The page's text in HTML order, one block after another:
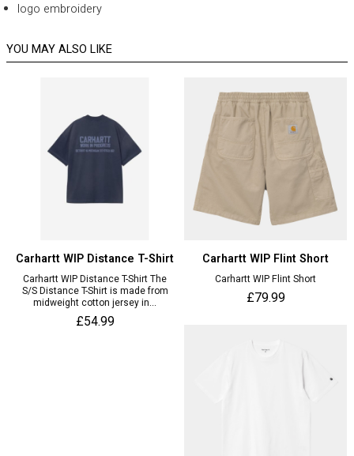
logo embroidery
YOU MAY ALSO LIKE
Carhartt WIP Distance T-Shirt
Carhartt WIP Distance T-Shirt The
S/S Distance T-Shirt is made from
midweight cotton jersey in...
£54.99
Carhartt WIP Flint Short
Carhartt WIP Flint Short
£79.99